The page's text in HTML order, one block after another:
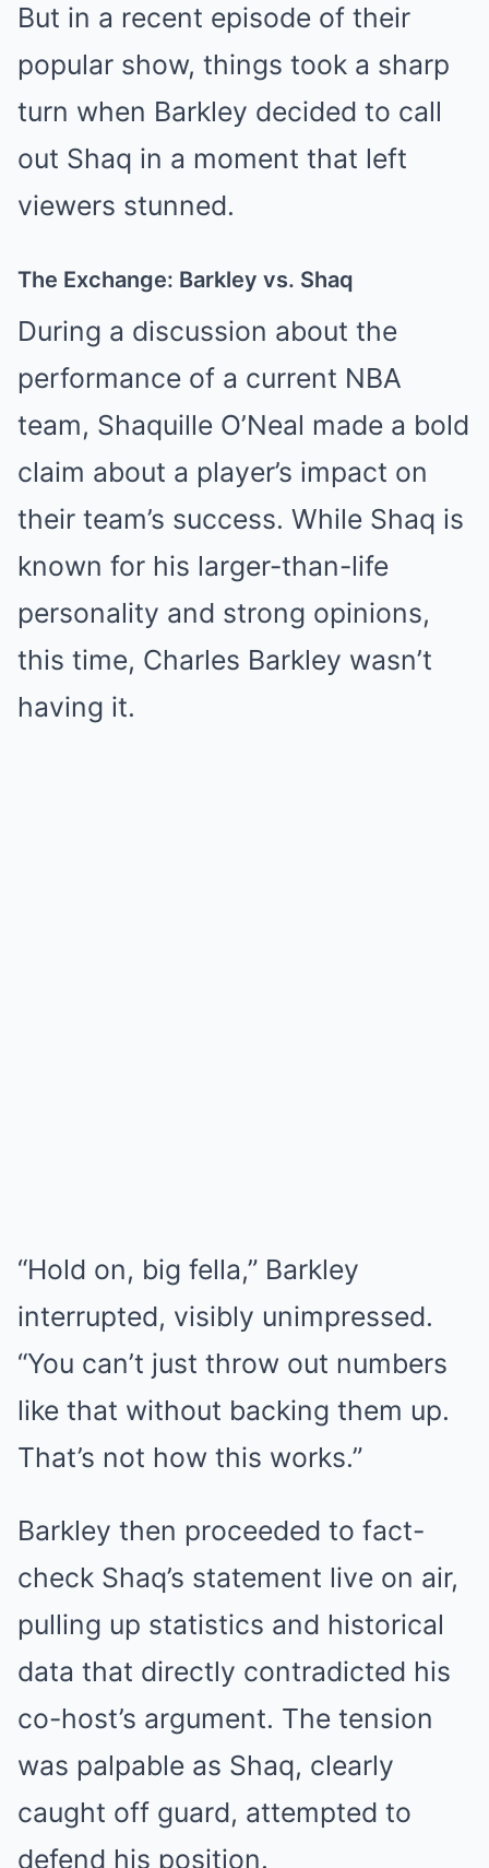
But in a recent episode of their
popular show, things took a sharp
turn when Barkley decided to call
out Shaq in a moment that left
viewers stunned.
The Exchange: Barkley vs. Shaq
During a discussion about the
performance of a current NBA
team, Shaquille O’Neal made a bold
claim about a player’s impact on
their team’s success. While Shaq is
known for his larger-than-life
personality and strong opinions,
this time, Charles Barkley wasn’t
having it.
“Hold on, big fella,” Barkley
interrupted, visibly unimpressed.
“You can’t just throw out numbers
like that without backing them up.
That’s not how this works.”
Barkley then proceeded to fact-
check Shaq’s statement live on air,
pulling up statistics and historical
data that directly contradicted his
co-host’s argument. The tension
was palpable as Shaq, clearly
caught off guard, attempted to
defend his position.